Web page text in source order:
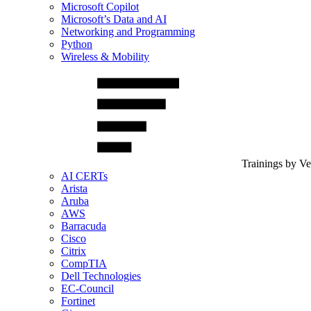
Microsoft Copilot
Microsoft’s Data and AI
Networking and Programming
Python
Wireless & Mobility
Trainings by
AI CERTs
Arista
Aruba
AWS
Barracuda
Cisco
Citrix
CompTIA
Dell Technologies
EC-Council
Fortinet